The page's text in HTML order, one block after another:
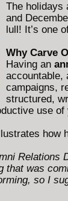
The holidays
and
lull! It’s one
Why Carve
Having an
accountable,
campaigns,
structured,
use of
how
Relations
that was
so I